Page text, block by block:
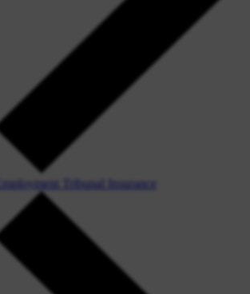
Employment Tribunal Insurance